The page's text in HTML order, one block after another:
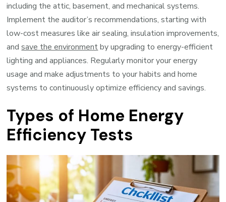
including the attic, basement, and mechanical systems.
Implement the auditor’s recommendations, starting with
low-cost measures like air sealing, insulation improvements,
andsave the environmentby upgrading to energy-efficient
lighting and appliances. Regularly monitor your energy
usage and make adjustments to your habits and home
systems to continuously optimize efficiency and savings.
Types of Home Energy
Efficiency Tests